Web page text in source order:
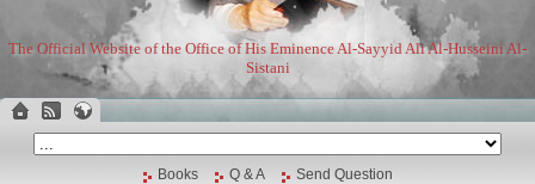
The Official Website of the Office of His Eminence Al-Sayyid Ali Al-Husseini Al-
Sistani
Books Q & A Send Question